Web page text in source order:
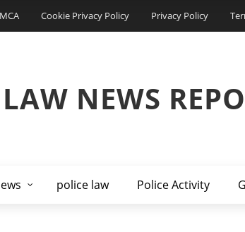
Cookie Privacy Policy Privacy Policy
NEWS
police law Police Activity